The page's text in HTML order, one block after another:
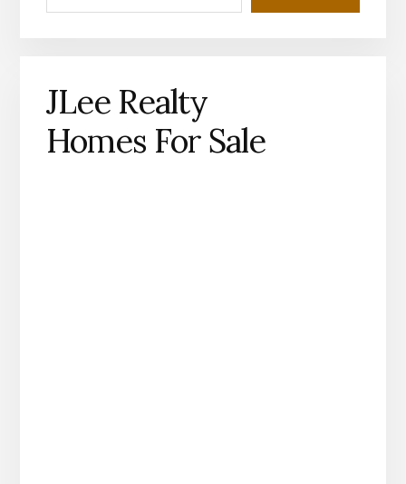
JLee Realty
Homes For Sale